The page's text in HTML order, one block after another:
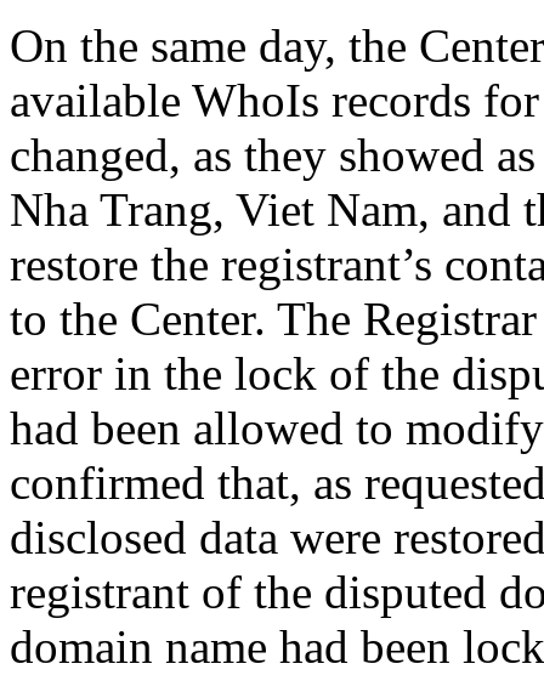
On the same day, the
available WhoIs records
changed, as they showed
Nha Trang, Viet Nam, and
restore the registrant’s
to the Center. The
error in the lock of the
had been allowed to
confirmed that, as
disclosed data were
registrant of the disputed
domain name had been